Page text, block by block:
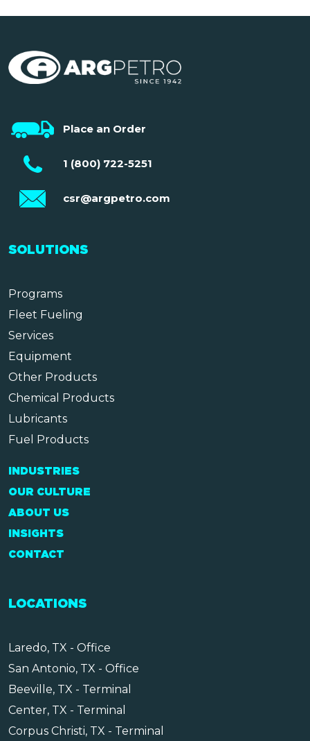
Place an Order
1 (800) 722-5251
csr@argpetro.com
SOLUTIONS
Programs
Fleet Fueling
Services
Equipment
Other Products
Chemical Products
Lubricants
Fuel Products
INDUSTRIES
OUR CULTURE
ABOUT US
INSIGHTS
CONTACT
LOCATIONS
Laredo, TX - Office
San Antonio, TX - Office
Beeville, TX - Terminal
Center, TX - Terminal
Corpus Christi, TX - Terminal